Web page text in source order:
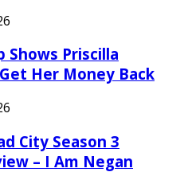
Shows Priscilla
Her Money Back
City Season 3
– I Am Negan